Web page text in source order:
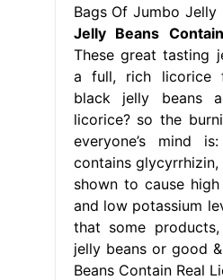
Bags Of Jumbo Jelly
Jelly Beans
These great tasting
a full, rich licorice
black jelly beans
licorice? so the
everyone’s mind
contains
shown to cause
and low potassium
that some
jelly beans or good
Beans Contain Real